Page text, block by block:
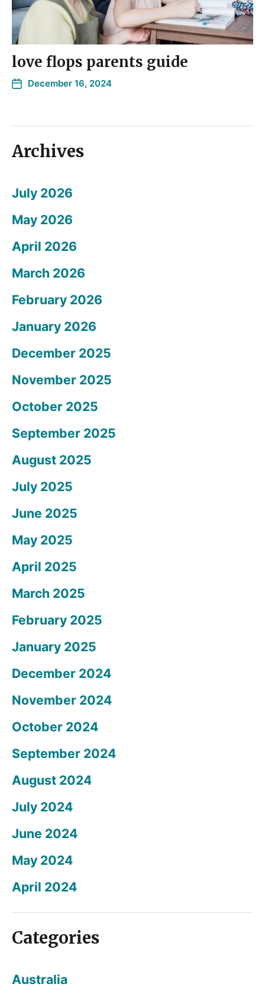
love flops parents guide
December 16, 2024
Archives
July 2026
May 2026
April 2026
March 2026
February 2026
January 2026
December 2025
November 2025
October 2025
September 2025
August 2025
July 2025
June 2025
May 2025
April 2025
March 2025
February 2025
January 2025
December 2024
November 2024
October 2024
September 2024
August 2024
July 2024
June 2024
May 2024
April 2024
Categories
Australia